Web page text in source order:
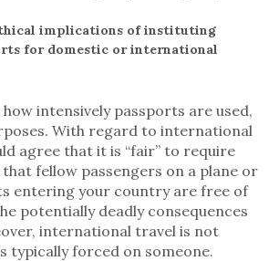
implications of instituting
for domestic or international
intensively passports are used,
With regard to international
agree that it is “fair” to require
fellow passengers on a plane or
entering your country are free of
potentially deadly consequences
international travel is not
typically forced on someone.